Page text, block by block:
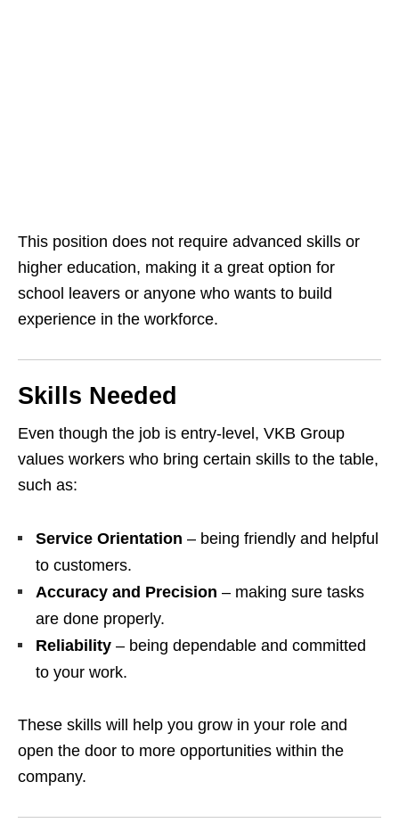
This position does not require advanced skills or
higher education, making it a great option for
school leavers or anyone who wants to build
experience in the workforce.
Skills Needed
Even though the job is entry-level, VKB Group
values workers who bring certain skills to the table,
such as:
Service Orientation – being friendly and helpful
to customers.
Accuracy and Precision – making sure tasks
are done properly.
Reliability – being dependable and committed
to your work.
These skills will help you grow in your role and
open the door to more opportunities within the
company.